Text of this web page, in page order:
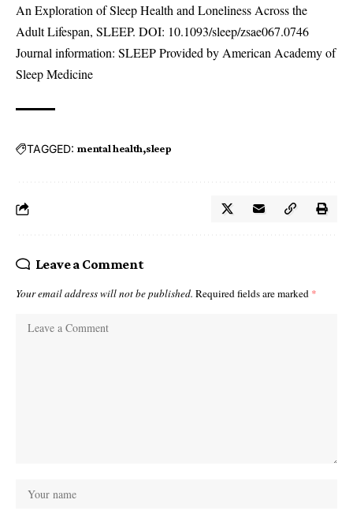
An Exploration of Sleep Health and Loneliness Across the
Adult Lifespan, SLEEP. DOI: 10.1093/sleep/zsae067.0746
Journal information: SLEEP Provided by American Academy of
Sleep Medicine
TAGGED: mental health sleep
Leave a Comment
Your email address will not be published. Required fields are marked *